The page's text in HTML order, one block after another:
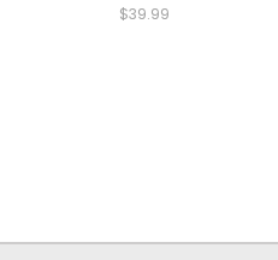
$39.99